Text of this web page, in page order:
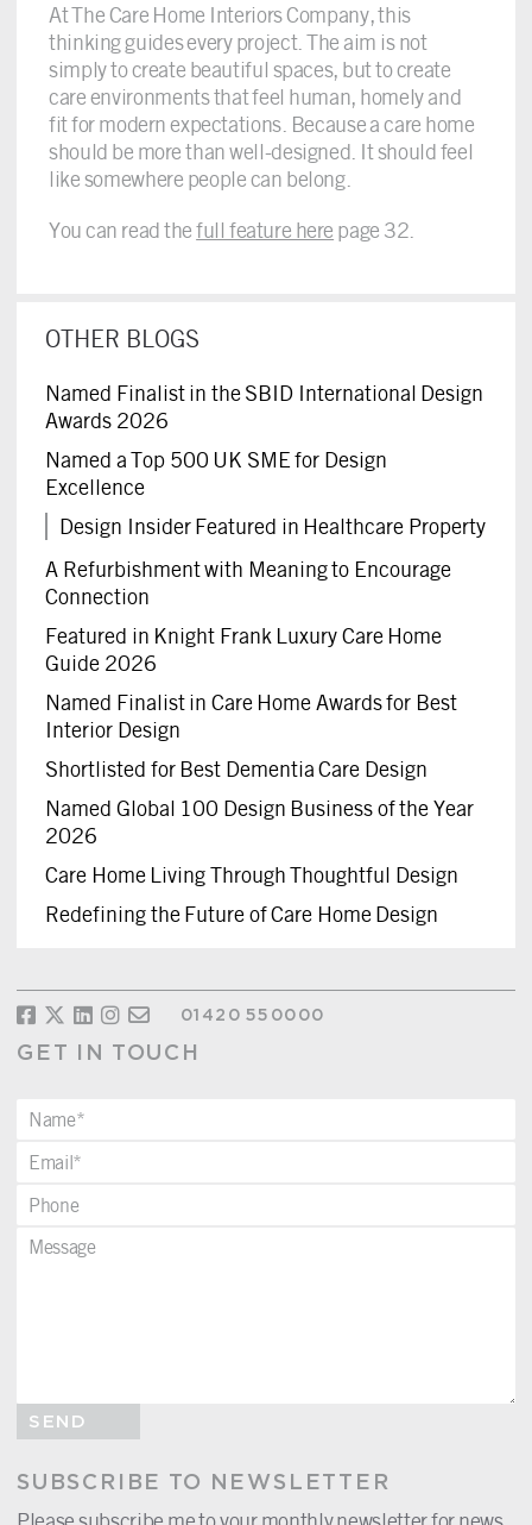
At The Care Home Interiors Company, this
thinking guides every project. The aim is not
simply to create beautiful spaces, but to create
care environments that feel human, homely and
fit for modern expectations. Because a care home
should be more than well-designed. It should feel
like somewhere people can belong.
You can read thefull feature here page 32.
OTHER BLOGS
Named Finalist in the SBID International Design
Awards 2026
Named a Top 500 UK SME for Design
Excellence
Design Insider Featured in Healthcare Property
A Refurbishment with Meaning to Encourage
Connection
Featured in Knight Frank Luxury Care Home
Guide 2026
Named Finalist in Care Home Awards for Best
Interior Design
Shortlisted for Best Dementia Care Design
Named Global 100 Design Business of the Year
2026
Care Home Living Through Thoughtful Design
Redefining the Future of Care Home Design
01420 550000
GET IN TOUCH
SEND
SUBSCRIBE TO NEWSLETTER